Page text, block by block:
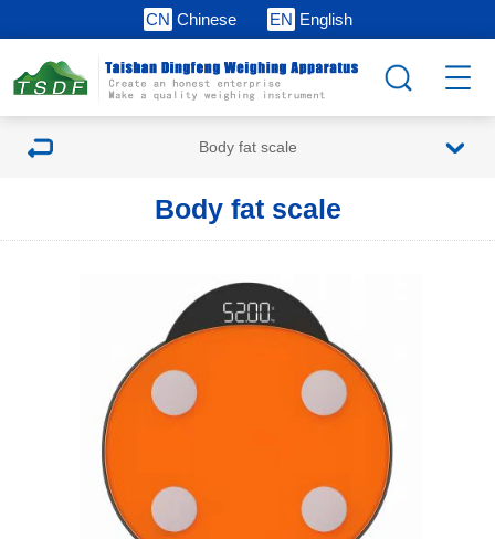
CN Chinese EN English
Body fat scale
Body fat scale